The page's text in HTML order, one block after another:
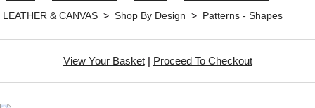
LEATHER & CANVAS > Shop By Design > Patterns - Shapes
View Your Basket| Proceed To Checkout